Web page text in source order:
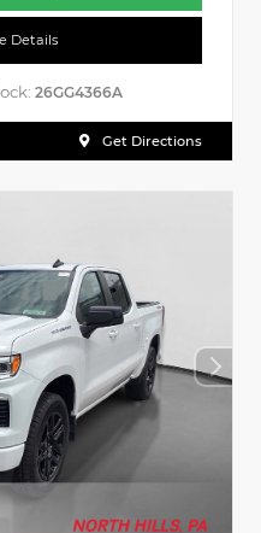
Details
26GG4366A
Get Directions